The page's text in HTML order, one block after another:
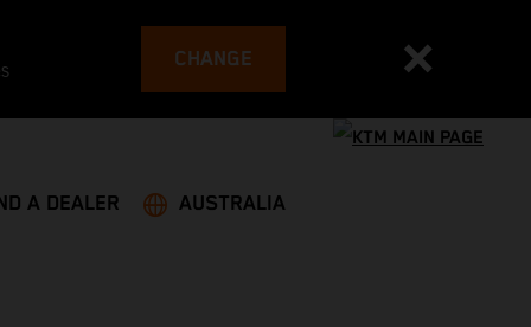
CHANGE
A DEALER AUSTRALIA